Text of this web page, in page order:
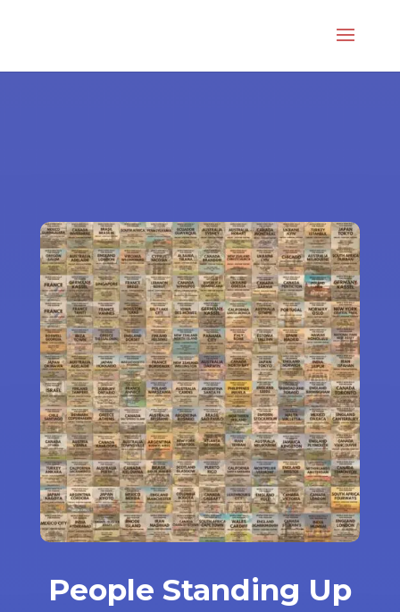
People Standing Up